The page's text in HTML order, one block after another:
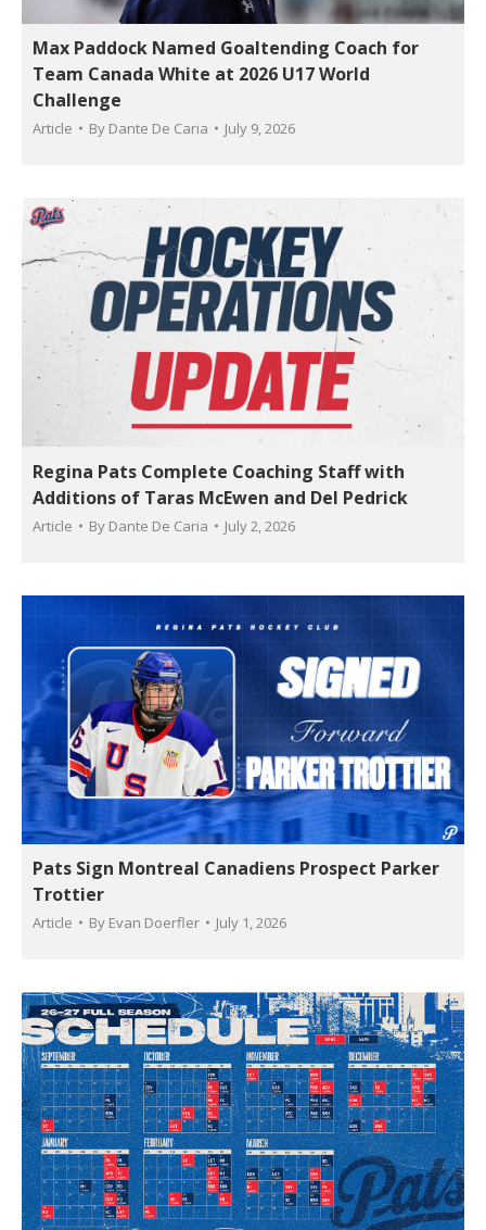
Max Paddock Named Goaltending Coach for
Team Canada White at 2026 U17 World
Challenge
Article By Dante De Caria July 9, 2026
Regina Pats Complete Coaching Staff with
Additions of Taras McEwen and Del Pedrick
Article By Dante De Caria July 2, 2026
Pats Sign Montreal Canadiens Prospect Parker
Trottier
Article By Evan Doerfler July 1, 2026